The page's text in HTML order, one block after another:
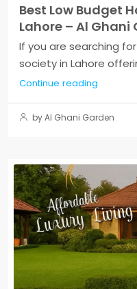
Best Low Budget
Lahore – Al Ghani
If you are searching
society in Lahore
Continue reading
by Al Ghani Garden